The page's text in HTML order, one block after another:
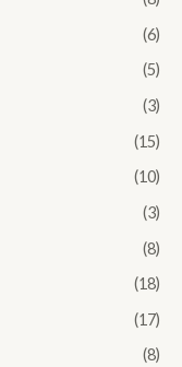
(6)
(5)
(3)
(15)
(10)
(3)
(8)
(18)
(17)
(8)